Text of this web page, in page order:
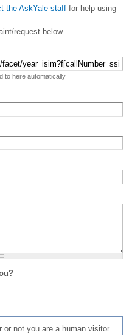
the AskYale staff for help using
request below.
to here automatically
or not you are a human visitor